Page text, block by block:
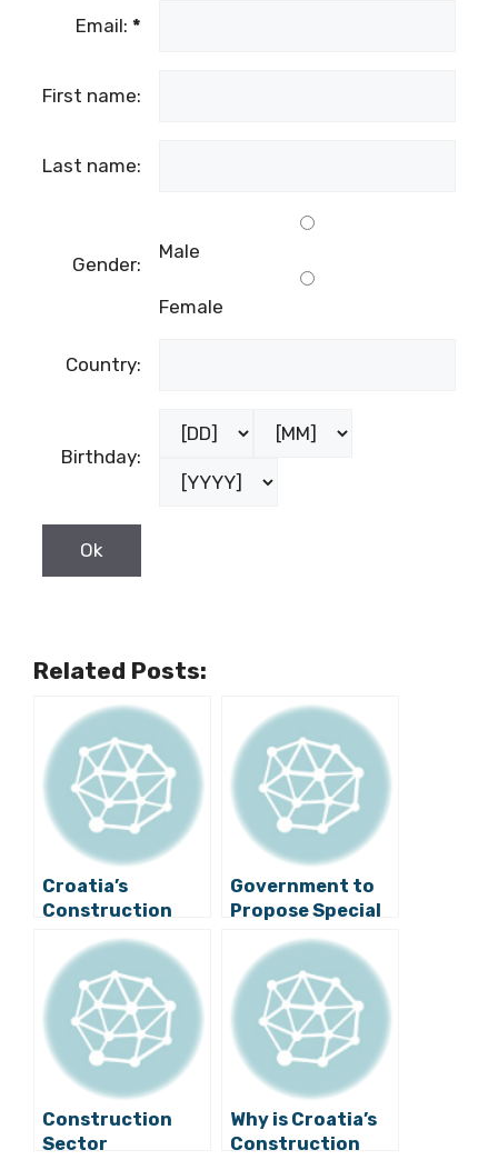
Email: *
First name:
Last name:
Gender:
Male
Female
Country:
Birthday:
Related Posts:
Croatia’s
Construction
Sector in Deep
Crisis
Government to
Propose Special
Law on Pelješac
Bridge
Construction
Construction
Sector
Why is Croatia’s
Construction